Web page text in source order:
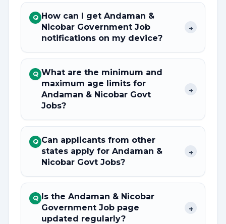
Q How can I get Andaman &
Nicobar Government Job
notifications on my device?
+
Q What are the minimum and
maximum age limits for
Andaman & Nicobar Govt
Jobs?
+
Q Can applicants from other
states apply for Andaman &
Nicobar Govt Jobs?
+
Q Is the Andaman & Nicobar
Government Job page
updated regularly?
+